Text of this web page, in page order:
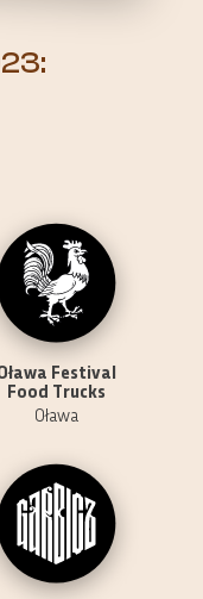
Festival
Food Trucks
Oława